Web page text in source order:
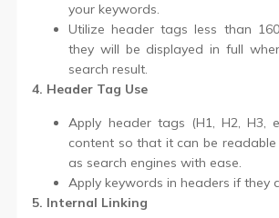
your keywords.
Utilize header tags less than
they will be displayed in full
search result.
4. Header Tag Use
Apply header tags (H1, H2, H3,
content so that it can be readable
as search engines with ease.
Apply keywords in headers if they
5. Internal Linking